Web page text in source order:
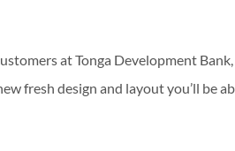
at Tonga Development
fresh design and layout you’ll be